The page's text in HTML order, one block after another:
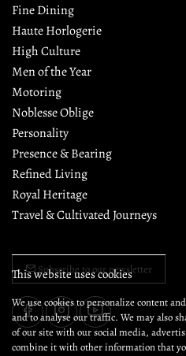
Fine Dining
Haute Horlogerie
High Culture
Men of the Year
Motoring
Noblesse Oblige
Personality
Presence & Bearing
Refined Living
Royal Heritage
Travel & Cultivated Journeys
Subscribe to our newsletter
This website uses cookies
We use cookies to personalize content
and to analyse our traffic. We may also
of our site with our social media,
combine it with other information that